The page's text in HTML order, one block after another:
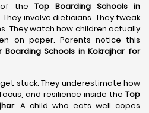
of the Top Boarding Schools in
involve dieticians. They tweak
They watch how children actually
on paper. Parents notice this
Boarding Schools in Kokrajhar for
stuck. They underestimate how
and resilience inside the Top
. A child who eats well copes